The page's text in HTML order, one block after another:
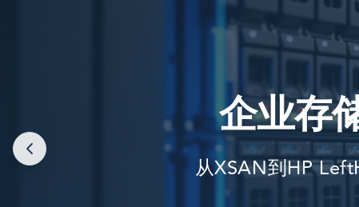
企业存
从XSAN到HP